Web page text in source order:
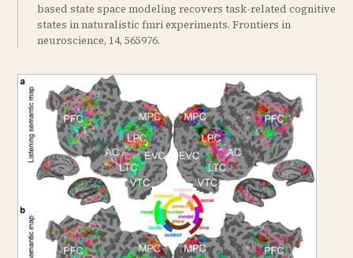
based state space modeling recovers task-related cognitive
states in naturalistic fmri experiments. Frontiers in
neuroscience, 14, 565976.